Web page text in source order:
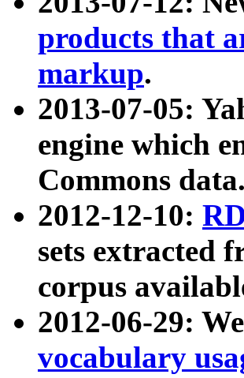
products that
markup.
2013-07-05:
engine which
Commons data.
2012-12-10:
sets extracted
corpus
2012-06-29:
vocabulary